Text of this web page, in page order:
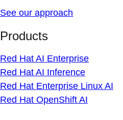
See our approach
Products
Red Hat AI Enterprise
Red Hat AI Inference
Red Hat Enterprise Linux AI
Red Hat OpenShift AI